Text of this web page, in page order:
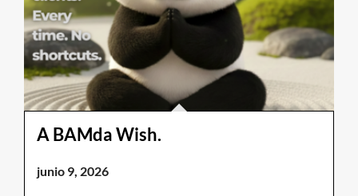
A BAMda Wish.
junio 9, 2026